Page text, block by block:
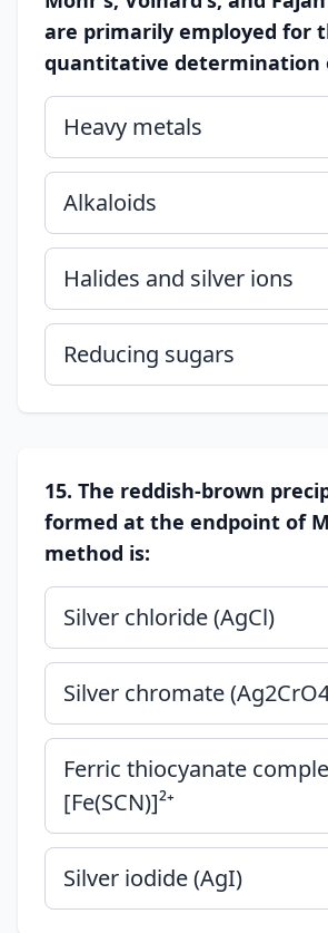
are primarily employed for
quantitative determination
Heavy metals
Alkaloids
Halides and silver ions
Reducing sugars
15. The reddish-brown
formed at the endpoint of
method is:
Silver chloride (AgCl)
Silver chromate
Ferric thiocyanate
[Fe(SCN)]²⁺
Silver iodide (AgI)